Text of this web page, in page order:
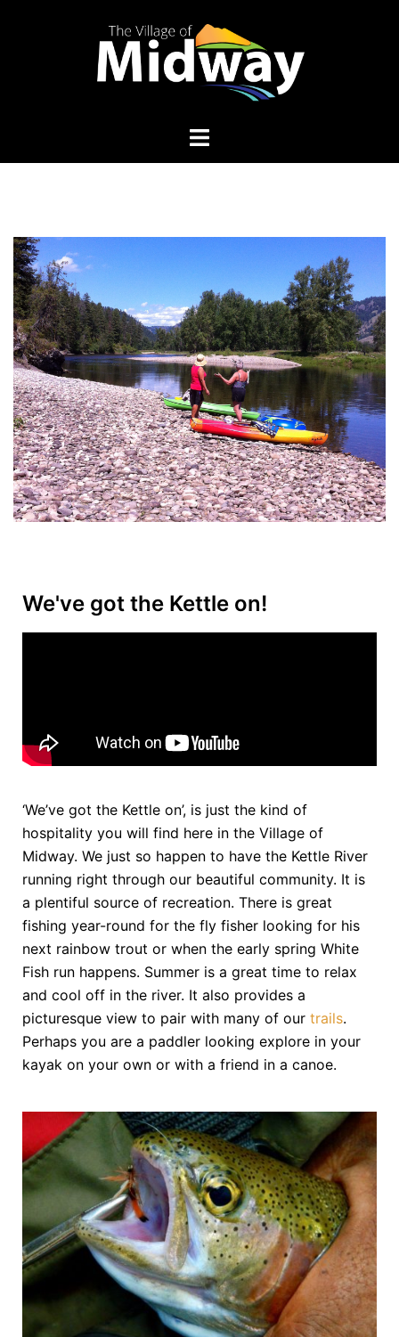
We've got the Kettle on!
‘We’ve got the Kettle on’, is just the kind of
hospitality you will find here in the Village of
Midway. We just so happen to have the Kettle River
running right through our beautiful community. It is
a plentiful source of recreation. There is great
fishing year-round for the fly fisher looking for his
next rainbow trout or when the early spring White
Fish run happens. Summer is a great time to relax
and cool off in the river. It also provides a
picturesque view to pair with many of our trails.
Perhaps you are a paddler looking explore in your
kayak on your own or with a friend in a canoe.